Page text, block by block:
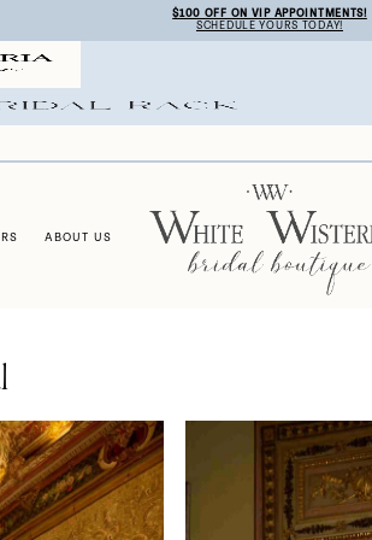
$100 OFF ON VIP APPOINTMENTS!
SCHEDULE YOURS TODAY!
ABOUT US